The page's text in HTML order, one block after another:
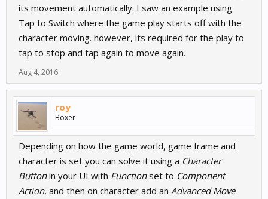
its movement automatically. I saw an example using
Tap to Switch where the game play starts off with the
character moving. however, its required for the play to
tap to stop and tap again to move again.
Aug 4, 2016
roy
Boxer
Depending on how the game world, game frame and
character is set you can solve it using a Character
Buttonin your UI with Functionset to Component
Action, and then on character add an Advanced Move